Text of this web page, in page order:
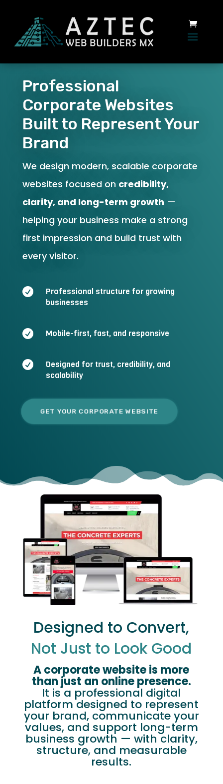
Professional
Corporate Websites
Built to Represent Your
Brand
We design modern, scalable corporate
websites focused on credibility,
clarity, and long-term growth —
helping your business make a strong
first impression and build trust with
every visitor.

Professional structure for growing
businesses
 Mobile-first, fast, and responsive

Designed for trust, credibility, and
scalability
GET YOUR CORPORATE WEBSITE
Designed to Convert,
Not Just to Look Good
A corporate website is more
than just an online presence.
It is a professional digital
platform designed to represent
your brand, communicate your
values, and support long-term
business growth — with clarity,
structure, and measurable
results.